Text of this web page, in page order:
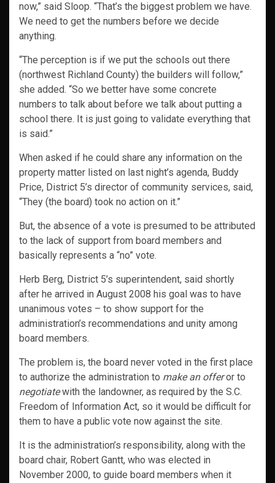
now,” said Sloop. “That’s the biggest problem we have.
We need to get the numbers before we decide
anything.
“The perception is if we put the schools out there
(northwest Richland County) the builders will follow,”
she added. “So we better have some concrete
numbers to talk about before we talk about putting a
school there. It is just going to validate everything that
is said.”
When asked if he could share any information on the
property matter listed on last night’s agenda, Buddy
Price, District 5’s director of community services, said,
“They (the board) took no action on it.”
But, the absence of a vote is presumed to be attributed
to the lack of support from board members and
basically represents a “no” vote.
Herb Berg, District 5’s superintendent, said shortly
after he arrived in August 2008 his goal was to have
unanimous votes – to show support for the
administration’s recommendations and unity among
board members.
The problem is, the board never voted in the first place
to authorize the administration to make an offeror to
negotiatewith the landowner, as required by the S.C.
Freedom of Information Act, so it would be difficult for
them to have a public vote now against the site.
It is the administration’s responsibility, along with the
board chair, Robert Gantt, who was elected in
November 2000, to guide board members when it